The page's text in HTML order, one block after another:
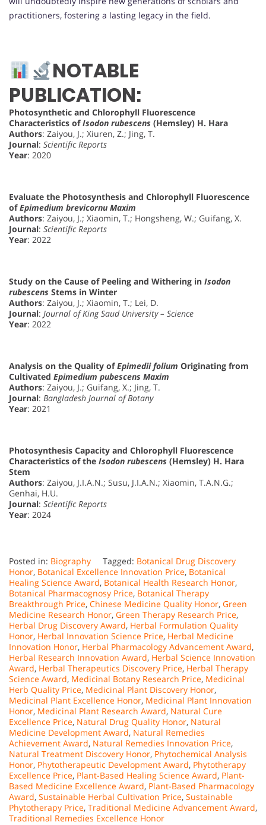
practitioners, fostering a lasting legacy in the field.
NOTABLE
PUBLICATION:
Photosynthetic and Chlorophyll Fluorescence
Characteristics ofIsodon rubescens (Hemsley) H. Hara
Authors: Zaiyou, J.; Xiuren, Z.; Jing, T.
Journal: Scientific Reports
Year: 2020
Evaluate the Photosynthesis and Chlorophyll Fluorescence
ofEpimedium brevicornu Maxim
Authors: Zaiyou, J.; Xiaomin, T.; Hongsheng, W.; Guifang, X.
Journal: Scientific Reports
Year: 2022
Study on the Cause of Peeling and Withering in Isodon
rubescens Stems in Winter
Authors: Zaiyou, J.; Xiaomin, T.; Lei, D.
Journal: Journal of King Saud University – Science
Year: 2022
Analysis on the Quality ofEpimedii folium Originating from
Cultivated Epimedium pubescens Maxim
Authors: Zaiyou, J.; Guifang, X.; Jing, T.
Journal: Bangladesh Journal of Botany
Year: 2021
Photosynthesis Capacity and Chlorophyll Fluorescence
Characteristics of the Isodon rubescens (Hemsley) H. Hara
Stem
Authors: Zaiyou, J.I.A.N.; Susu, J.I.A.N.; Xiaomin, T.A.N.G.;
Genhai, H.U.
Journal: Scientific Reports
Year: 2024
Posted in: Biography Tagged: Botanical Drug Discovery
Honor, Botanical Excellence Innovation Price, Botanical
Healing Science Award, Botanical Health Research Honor,
Botanical Pharmacognosy Price, Botanical Therapy
Breakthrough Price, Chinese Medicine Quality Honor, Green
Medicine Research Honor, Green Therapy Research Price,
Herbal Drug Discovery Award, Herbal Formulation Quality
Honor, Herbal Innovation Science Price, Herbal Medicine
Innovation Honor, Herbal Pharmacology Advancement Award,
Herbal Research Innovation Award, Herbal Science Innovation
Award, Herbal Therapeutics Discovery Price, Herbal Therapy
Science Award, Medicinal Botany Research Price, Medicinal
Herb Quality Price, Medicinal Plant Discovery Honor,
Medicinal Plant Excellence Honor, Medicinal Plant Innovation
Honor, Medicinal Plant Research Award, Natural Cure
Excellence Price, Natural Drug Quality Honor, Natural
Medicine Development Award, Natural Remedies
Achievement Award, Natural Remedies Innovation Price,
Natural Treatment Discovery Honor, Phytochemical Analysis
Honor, Phytotherapeutic Development Award, Phytotherapy
Excellence Price, Plant-Based Healing Science Award, Plant-
Based Medicine Excellence Award, Plant-Based Pharmacology
Award, Sustainable Herbal Cultivation Price, Sustainable
Phytotherapy Price, Traditional Medicine Advancement Award,
Traditional Remedies Excellence Honor